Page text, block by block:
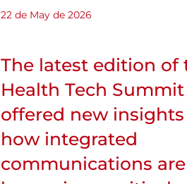
22 de May de 2026
The latest edition of
Health Tech Summit
offered new
how integrated
communications are